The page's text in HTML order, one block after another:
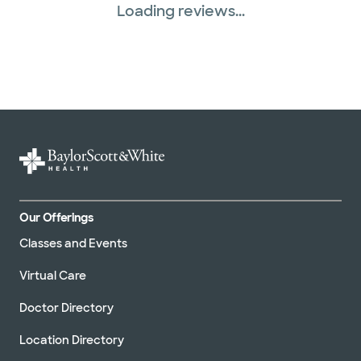
Loading reviews...
Our Offerings
Classes and Events
Virtual Care
Doctor Directory
Location Directory